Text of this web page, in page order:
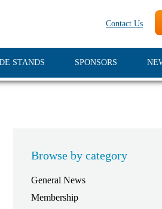
Contact Us
SPONSORS
STANDS
Browse by category
General News
Membership